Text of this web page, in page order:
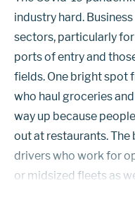
industry hard.
sectors, particularly
ports of entry and
fields. One bright spot
who haul groceries
way up because
out at restaurants.
drivers who work for
or midsized fleets as